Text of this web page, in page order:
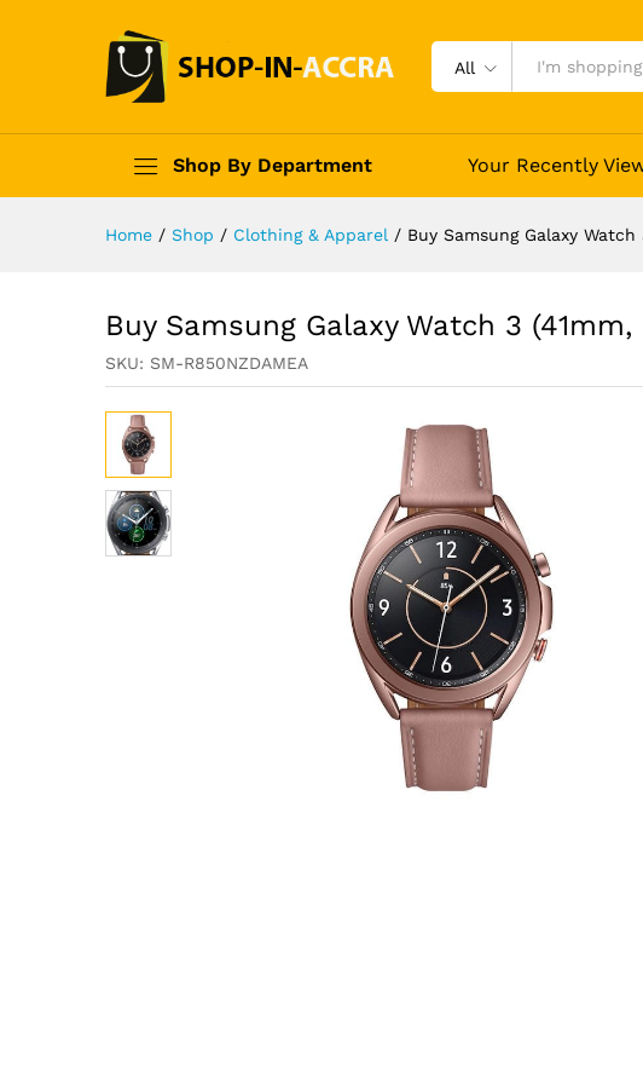
All
Shop By Department Your Recently
Home / Shop / Clothing & Apparel / Buy Samsung Galaxy
Buy Samsung Galaxy Watch 3
SKU: SM-R850NZDAMEA